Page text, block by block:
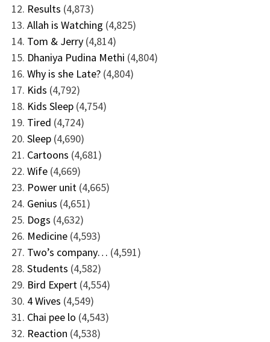
Results (4,873)
Allah is Watching (4,825)
Tom & Jerry (4,814)
Dhaniya Pudina Methi (4,804)
Why is she Late? (4,804)
Kids (4,792)
Kids Sleep (4,754)
Tired (4,724)
Sleep (4,690)
Cartoons (4,681)
Wife (4,669)
Power unit (4,665)
Genius (4,651)
Dogs (4,632)
Medicine (4,593)
Two’s company… (4,591)
Students (4,582)
Bird Expert (4,554)
4 Wives (4,549)
Chai pee lo (4,543)
Reaction (4,538)